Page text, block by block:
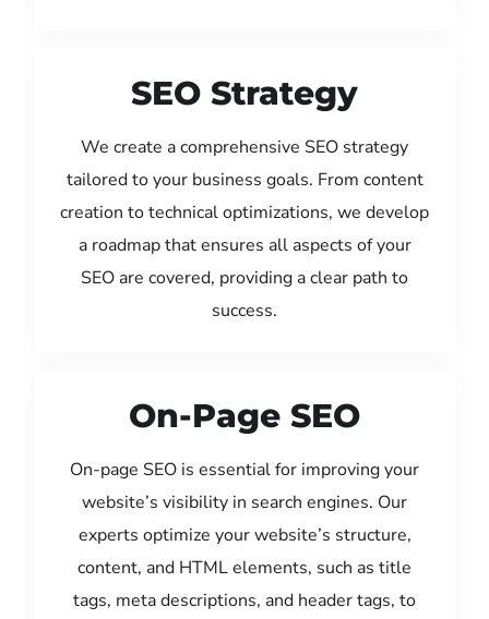
SEO Strategy
We create a comprehensive SEO strategy
tailored to your business goals. From content
creation to technical optimizations, we develop
a roadmap that ensures all aspects of your
SEO are covered, providing a clear path to
success.
On-Page SEO
On-page SEO is essential for improving your
website’s visibility in search engines. Our
experts optimize your website’s structure,
content, and HTML elements, such as title
tags, meta descriptions, and header tags, to